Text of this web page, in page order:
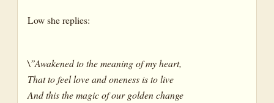
Low she replies:
\”Awakened to the meaning of my heart,
That to feel love and oneness is to live
And this the magic of our golden change